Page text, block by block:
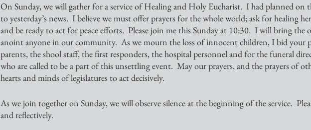
On Sunday, we will gather for a service of Healing and Holy Eucharist.  I had planned on
to yesterday’s news.  I believe we must offer prayers for the whole world; ask for healing
and be ready to act for peace efforts.  Please join me this Sunday at 10:30.  I will bring
anoint anyone in our community.  As we mourn the loss of innocent children, I bid your
parents, the shool staff, the first responders, the hospital personnel and for the funeral
who are called to be a part of this unsettling event.  May our prayers, and the prayers of
hearts and minds of legislatures to act decisively.
As we join together on Sunday, we will observe silence at the beginning of the service.
and reflectively.